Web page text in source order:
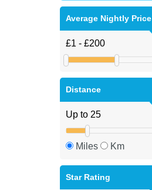
Average Nightly Price
Distance
Miles Km
Star Rating